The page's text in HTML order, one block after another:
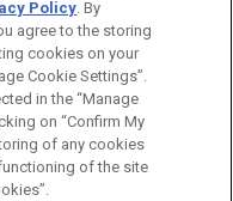
general use and is not
is not intended to create,
US
DISCLAIMERS
COPYRIGHT
Policy. By
agree to the storing
cookies on your
Cookie Settings”.
in the “Manage
on “Confirm My
of any cookies
of the site